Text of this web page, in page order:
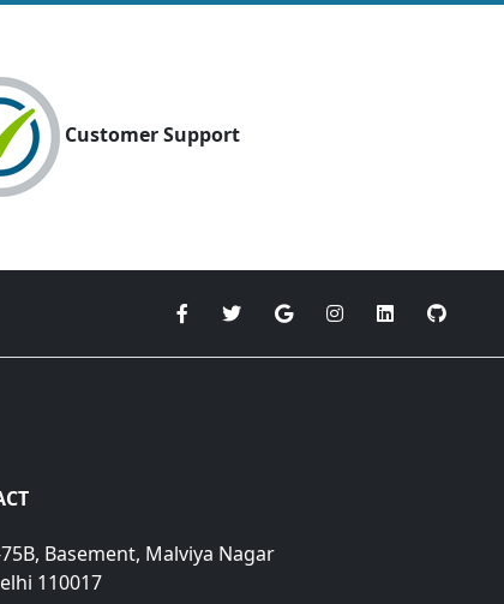
Customer Support
Basement, Malviya Nagar
110017